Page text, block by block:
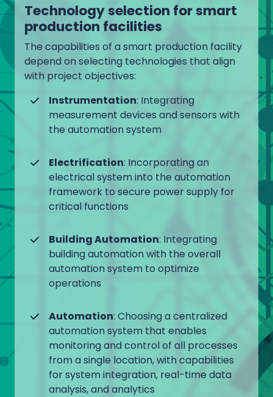
Technology selection for smart
production facilities
The capabilities of a smart production facility
depend on selecting technologies that align
with project objectives:
Instrumentation: Integrating
measurement devices and sensors with
the automation system
Electrification: Incorporating an
electrical system into the automation
framework to secure power supply for
critical functions
Building Automation: Integrating
building automation with the overall
automation system to optimize
operations
Automation: Choosing a centralized
automation system that enables
monitoring and control of all processes
from a single location, with capabilities
for system integration, real-time data
analysis, and analytics